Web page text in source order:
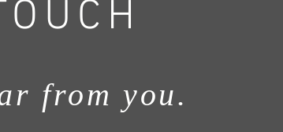
from you.